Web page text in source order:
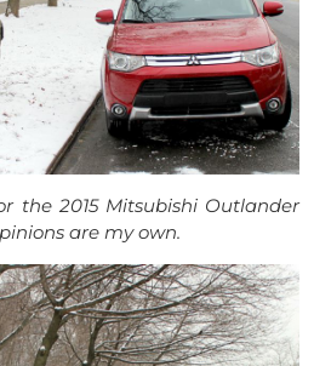
the 2015 Mitsubishi Outlander
are my own.